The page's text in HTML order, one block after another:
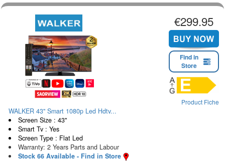
€299.95
Find in
Store
Product Fiche
WALKER 43" Smart 1080p Led Hdtv...
Screen Size : 43"
Smart Tv : Yes
Screen Type : Flat Led
Warranty: 2 Years Parts and Labour
Stock 66 Available - Find in Store